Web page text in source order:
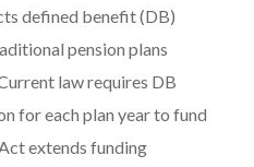
defined benefit (DB)
pension plans
law requires DB
for each plan year to fund
extends funding